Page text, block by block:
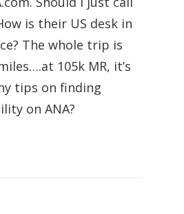
is their US desk in
The whole trip is
105k MR, it’s
tips on finding
on ANA?